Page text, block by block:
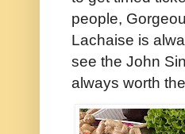
people,
Lachaise is
see the John
always worth